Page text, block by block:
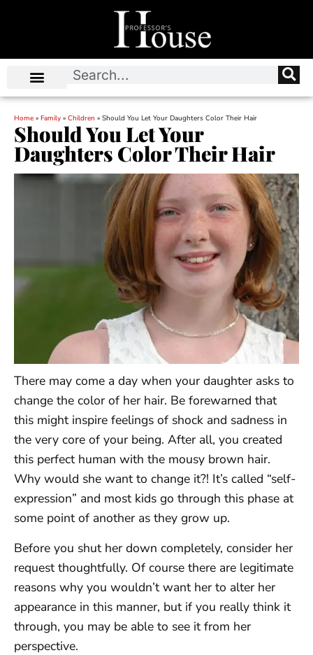
Home » Family » Children » Should You Let Your Daughters Color Their Hair
Should You Let Your
Daughters Color Their Hair
There may come a day when your daughter asks to
change the color of her hair. Be forewarned that
this might inspire feelings of shock and sadness in
the very core of your being. After all, you created
this perfect human with the mousy brown hair.
Why would she want to change it?! It’s called “self-
expression” and most kids go through this phase at
some point of another as they grow up.
Before you shut her down completely, consider her
request thoughtfully. Of course there are legitimate
reasons why you wouldn’t want her to alter her
appearance in this manner, but if you really think it
through, you may be able to see it from her
perspective.